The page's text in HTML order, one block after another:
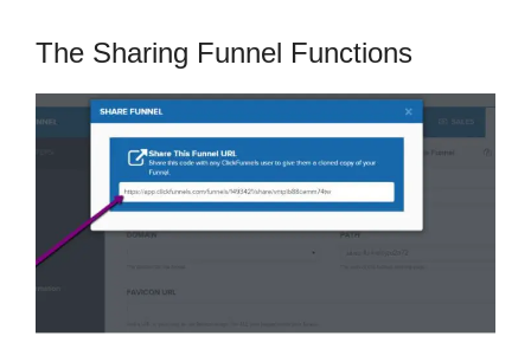
The Sharing Funnel Functions